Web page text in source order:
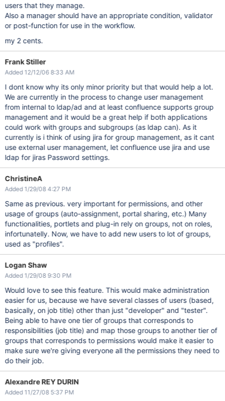
users that they manage.
Also a manager should have an appropriate condition, validator
or post-function for use in the workflow.
my 2 cents.
Frank Stiller
Added 12/12/06 8:33 AM
I dont know why its only minor priority but that would help a lot.
We are currently in the process to change user management
from internal to ldap/ad and at least confluence supports group
management and it would be a great help if both applications
could work with groups and subgroups (as ldap can). As it
currently is i think of using jira for group management, as it cant
use external user management, let confluence use jira and use
ldap for jiras Password settings.
ChristineA
Added 1/29/08 4:27 PM
Same as previous. very important for permissions, and other
usage of groups (auto-assignment, portal sharing, etc.) Many
functionalities, portlets and plug-in rely on groups, not on roles,
infortunatelly. Now, we have to add new users to lot of groups,
used as "profiles".
Logan Shaw
Added 1/29/08 9:30 PM
Would love to see this feature. This would make administration
easier for us, because we have several classes of users (based,
basically, on job title) other than just "developer" and "tester".
Being able to have one tier of groups that corresponds to
responsibilities (job title) and map those groups to another tier of
groups that corresponds to permissions would make it easier to
make sure we're giving everyone all the permissions they need to
do their job.
Alexandre REY DURIN
Added 11/27/08 5:37 PM